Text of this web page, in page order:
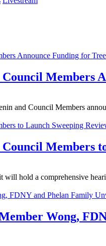
Members
and Council Members
Members
hold a comprehensive
Wong,